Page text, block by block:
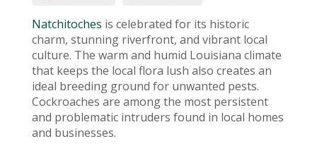
Natchitoches is celebrated for its historic
charm, stunning riverfront, and vibrant local
culture. The warm and humid Louisiana climate
that keeps the local flora lush also creates an
ideal breeding ground for unwanted pests.
Cockroaches are among the most persistent
and problematic intruders found in local homes
and businesses.